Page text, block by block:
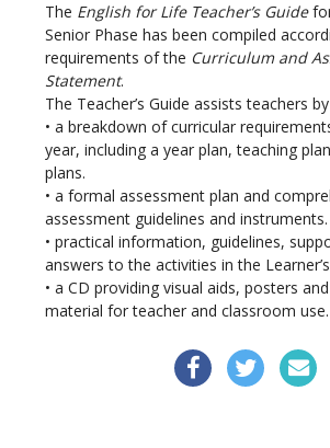
The English for Life Teacher’s Guide
Senior Phase has been compiled
requirements of the Curriculum and
Statement.
The Teacher’s Guide assists teachers
• a breakdown of curricular
year, including a year plan, teaching
plans.
• a formal assessment plan and
assessment guidelines and instruments.
• practical information, guidelines,
answers to the activities in the
• a CD providing visual aids, posters
material for teacher and classroom use.